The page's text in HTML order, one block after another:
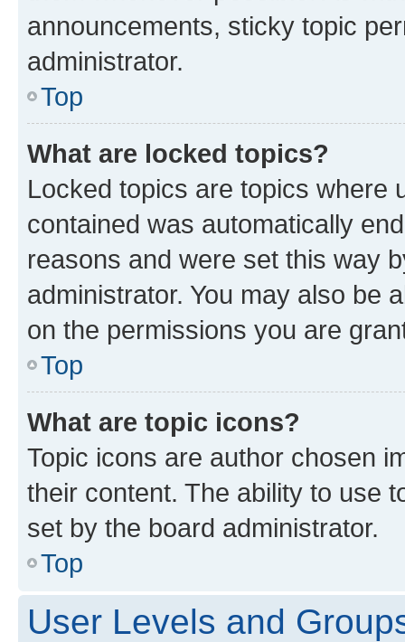
announcements, sticky topic
administrator.
Top
What are locked topics?
Locked topics are topics where
contained was automatically
reasons and were set this way
administrator. You may also be
on the permissions you are
Top
What are topic icons?
Topic icons are author chosen
their content. The ability to use
set by the board administrator.
Top
User Levels and